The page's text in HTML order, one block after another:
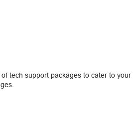
support packages to cater to